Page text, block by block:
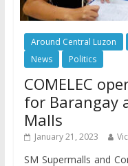
Around Central Luzon
News
Politics
COMELEC
for Barangay
Malls
January 21, 2023
SM Supermalls and